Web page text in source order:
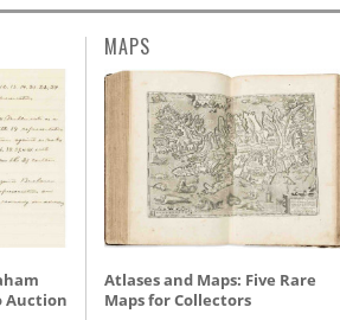
Auction
MAPS
Atlases and Maps: Five Rare
Maps for Collectors